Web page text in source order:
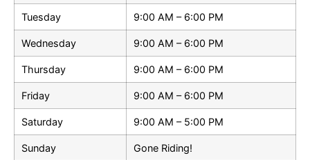
Tuesday 9:00 AM – 6:00 PM
Wednesday 9:00 AM – 6:00 PM
Thursday 9:00 AM – 6:00 PM
Friday 9:00 AM – 6:00 PM
Saturday 9:00 AM – 5:00 PM
Sunday Gone Riding!